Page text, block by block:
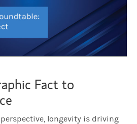
Fact to
longevity is driving
when the those that are 55 and